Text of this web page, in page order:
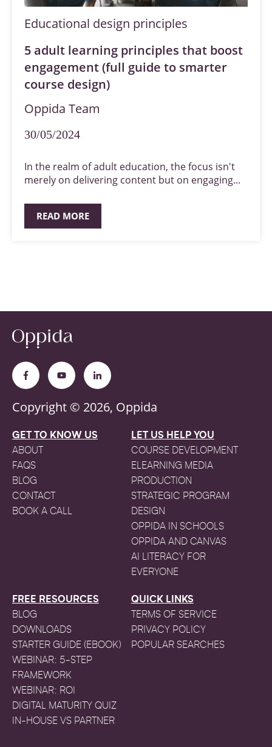
Educational design principles
5 adult learning principles that boost
engagement (full guide to smarter
course design)
Oppida Team
30/05/2024
In the realm of adult education, the focus isn't
merely on delivering content but on engaging...
READ MORE
Copyright © 2026, Oppida
GET TO KNOW US
ABOUT
FAQS
BLOG
CONTACT
BOOK A CALL
LET US HELP YOU
COURSE DEVELOPMENT
ELEARNING MEDIA
PRODUCTION
STRATEGIC PROGRAM
DESIGN
OPPIDA IN SCHOOLS
OPPIDA AND CANVAS
AI LITERACY FOR
EVERYONE
FREE RESOURCES
BLOG
DOWNLOADS
STARTER GUIDE (EBOOK)
WEBINAR: 5-STEP
FRAMEWORK
WEBINAR: ROI
DIGITAL MATURITY QUIZ
IN-HOUSE VS PARTNER
QUICK LINKS
TERMS OF SERVICE
PRIVACY POLICY
POPULAR SEARCHES